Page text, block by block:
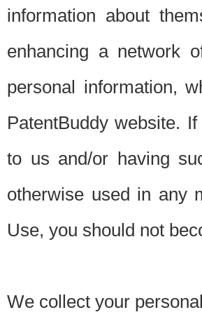
information about
enhancing a network
personal information,
PatentBuddy website.
to us and/or having
otherwise used in any
Use, you should not
We collect your